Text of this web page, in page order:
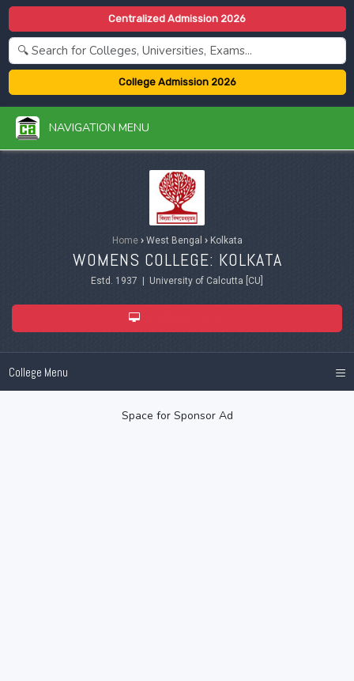
Centralized Admission 2026
College Admission 2026
NAVIGATION MENU
Home ›West Bengal ›Kolkata
WOMENS COLLEGE: KOLKATA
Estd. 1937 | University of Calcutta [CU]
College Menu ≡
Space for Sponsor Ad